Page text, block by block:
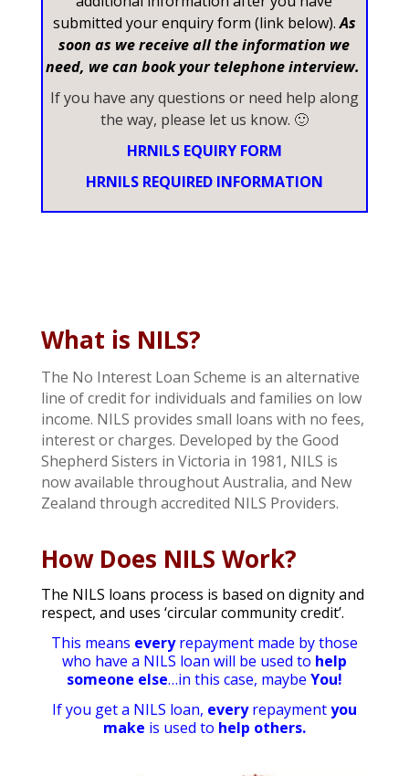
submitted your enquiry form (link below).As
soon as we receive all the information we
need, we can book your telephone interview.
If you have any questions or need help along
the way, please let us know. 🙂
HRNILS EQUIRY FORM
HRNILS REQUIRED INFORMATION
What is NILS?
The No Interest Loan Scheme is an alternative
line of credit for individuals and families on low
income. NILS provides small loans with no fees,
interest or charges. Developed by the Good
Shepherd Sisters in Victoria in 1981, NILS is
now available throughout Australia, and New
Zealand through accredited NILS Providers.
How Does NILS Work?
The NILS loans process is based on dignity and
respect, and uses ‘circular community credit’.
This means everyrepayment made by those
who have a NILS loan will be used to help
someone else…in this case, maybe You!
If you get a NILS loan, everyrepaymentyou
make is used to help others.